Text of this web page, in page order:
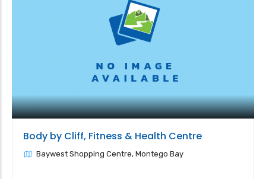
Body by Cliff, Fitness & Health Centre
Baywest Shopping Centre, Montego Bay